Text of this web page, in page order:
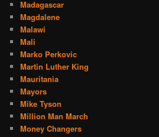
Madagascar
Magdalene
Malawi
Mali
Marko Perkovic
Martin Luther King
Mauritania
Mayors
Mike Tyson
Million Man March
Money Changers